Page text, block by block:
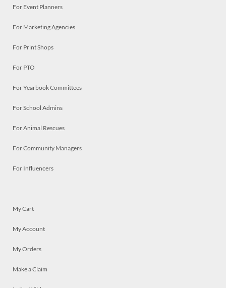
For Event Planners
For Marketing Agencies
For Print Shops
For PTO
For Yearbook Committees
For School Admins
For Animal Rescues
For Community Managers
For Influencers
My Cart
My Account
My Orders
Make a Claim